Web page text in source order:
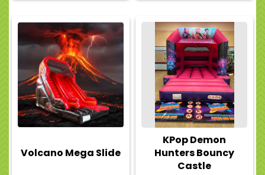
Volcano Mega Slide
KPop Demon
Hunters Bouncy
Castle